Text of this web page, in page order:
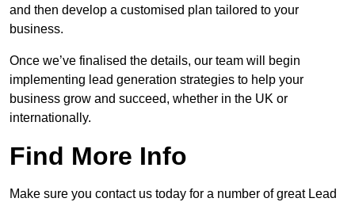
and then develop a customised plan tailored to your
business.
Once we’ve finalised the details, our team will begin
implementing lead generation strategies to help your
business grow and succeed, whether in the UK or
internationally.
Find More Info
Make sure you contact us today for a number of great Lead